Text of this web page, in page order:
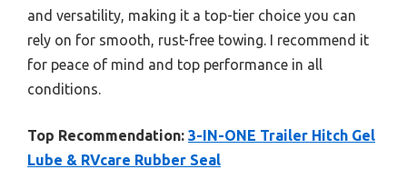
and versatility, making it a top-tier choice you can
rely on for smooth, rust-free towing. I recommend it
for peace of mind and top performance in all
conditions.
Top Recommendation: 3-IN-ONE Trailer Hitch Gel
Lube & RVcare Rubber Seal